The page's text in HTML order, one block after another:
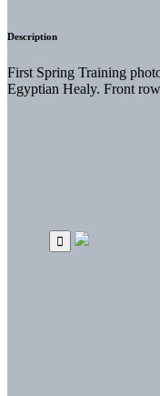
Description
First Spring Training
Egyptian Healy. Front